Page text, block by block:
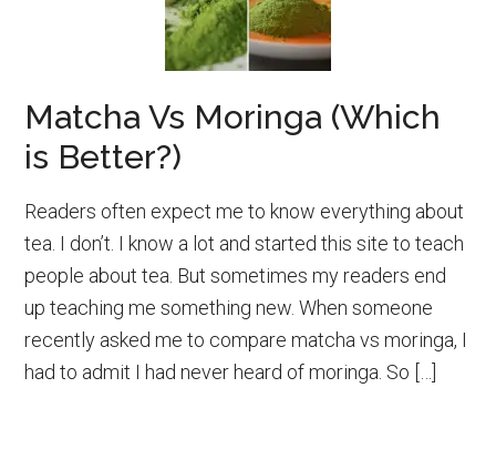
Matcha Vs Moringa (Which
is Better?)
Readers often expect me to know everything about
tea. I don’t. I know a lot and started this site to teach
people about tea. But sometimes my readers end
up teaching me something new. When someone
recently asked me to compare matcha vs moringa, I
had to admit I had never heard of moringa. So […]